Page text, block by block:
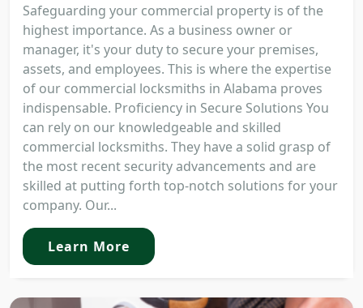
Safeguarding your commercial property is of the
highest importance. As a business owner or
manager, it's your duty to secure your premises,
assets, and employees. This is where the expertise
of our commercial locksmiths in Alabama proves
indispensable. Proficiency in Secure Solutions You
can rely on our knowledgeable and skilled
commercial locksmiths. They have a solid grasp of
the most recent security advancements and are
skilled at putting forth top-notch solutions for your
company. Our...
Learn More